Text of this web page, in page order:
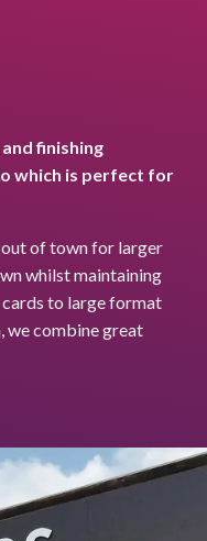
finishing
which is perfect for
of town for larger
whilst maintaining
to large format
we combine great